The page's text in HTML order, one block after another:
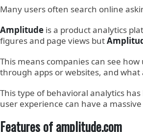
Many users often search online
Amplitude is a product analytics
figures and page views but
This means companies can see
through apps or websites, and
This type of behavioral analytics
user experience can have a
Features of amplitude.com